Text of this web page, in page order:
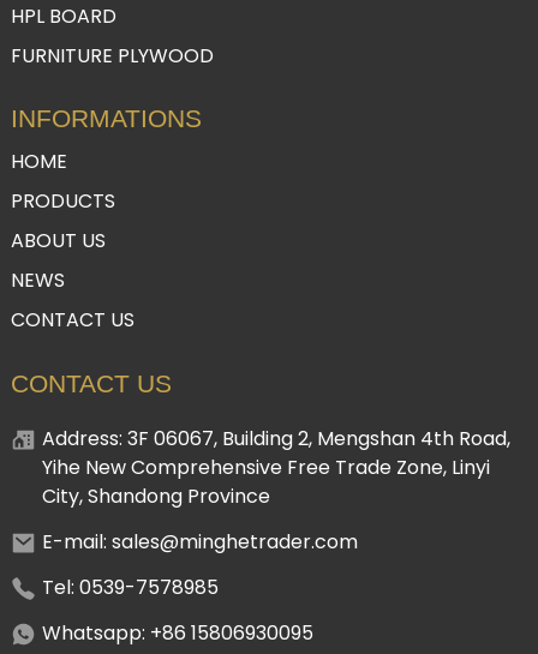
HPL BOARD
FURNITURE PLYWOOD
INFORMATIONS
HOME
PRODUCTS
ABOUT US
NEWS
CONTACT US
CONTACT US
Address: 3F 06067, Building 2, Mengshan 4th Road,
Yihe New Comprehensive Free Trade Zone, Linyi
City, Shandong Province
E-mail: sales@minghetrader.com
Tel: 0539-7578985
Whatsapp: +86 15806930095